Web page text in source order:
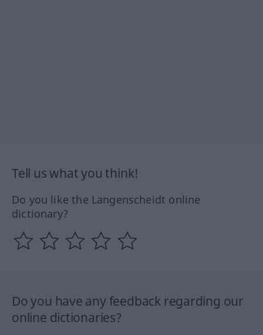
Tell us what you think!
Do you like the Langenscheidt online
dictionary?
Do you have any feedback regarding our
online dictionaries?